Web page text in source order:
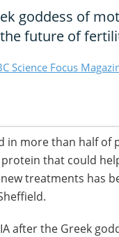
goddess of
future of
Science Focus
in more than half of
that could
treatments has
after the Greek